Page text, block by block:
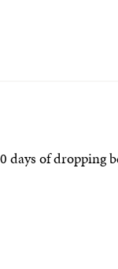
days of dropping